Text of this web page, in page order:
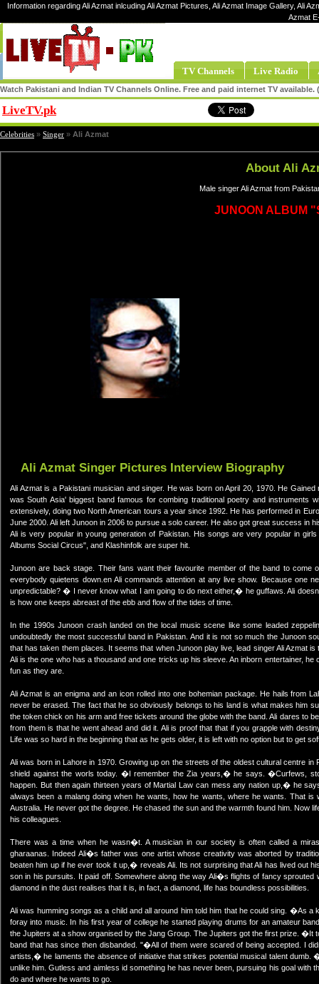
Information regarding Ali Azmat inlcuding Ali Azmat Pictures, Ali Azmat Image Gallery, Ali
Azmat
TV Channels Live Radio
Watch Pakistani and Indian TV Channels Online. Free and paid internet TV
LiveTV.pk
Celebrities » Singer » Ali Azmat
About Ali
Male singer Ali Azmat from
JUNOON ALBUM
Ali Azmat Singer Pictures Interview Biography
Ali Azmat is a Pakistani musician and singer. He was born on April 20, 1970. He
was South Asia' biggest band famous for combing traditional poetry and instruments
extensively, doing two North American tours a year since 1992. He has performed in
June 2000. Ali left Junoon in 2006 to pursue a solo career. He also got great success in
Ali is very popular in young generation of Pakistan. His songs are very popular in
Albums Social Circus", and Klashinfolk are super hit.
Junoon are back stage. Their fans want their favourite member of the band to
everybody quietens down.en Ali commands attention at any live show. Because
unpredictable? � I never know what I am going to do next either,� he guffaws. Ali
is how one keeps abreast of the ebb and flow of the tides of time.
In the 1990s Junoon crash landed on the local music scene like some leaded
undoubtedly the most successful band in Pakistan. And it is not so much the Junoon
that has taken them places. It seems that when Junoon play live, lead singer Ali Azmat
Ali is the one who has a thousand and one tricks up his sleeve. An inborn entertainer,
fun as they are.
Ali Azmat is an enigma and an icon rolled into one bohemian package. He hails from
never be erased. The fact that he so obviously belongs to his land is what makes him
the token chick on his arm and free tickets around the globe with the band. Ali dares to
from them is that he went ahead and did it. Ali is proof that that if you grapple with
Life was so hard in the beginning that as he gets older, it is left with no option but to get
Ali was born in Lahore in 1970. Growing up on the streets of the oldest cultural centre
shield against the worls today. �I remember the Zia years,� he says. �Curfews,
happen. But then again thirteen years of Martial Law can mess any nation up,� he
always been a malang doing when he wants, how he wants, where he wants. That
Australia. He never got the degree. He chased the sun and the warmth found him. Now
his colleagues.
There was a time when he wasn�t. A musician in our society is often called a
gharaanas. Indeed Ali�s father was one artist whose creativity was aborted by
beaten him up if he ever took it up,� reveals Ali. Its not surprising that Ali has lived out
son in his pursuits. It paid off. Somewhere along the way Ali�s flights of fancy
diamond in the dust realises that it is, in fact, a diamond, life has boundless possibilities.
Ali was humming songs as a child and all around him told him that he could sing. �As
foray into music. In his first year of college he started playing drums for an amateur
the Jupiters at a show organised by the Jang Group. The Jupiters got the first prize.
band that has since then disbanded. "�All of them were scared of being accepted. I
artists,� he laments the absence of initiative that strikes potential musical talent
unlike him. Gutless and aimless id something he has never been, pursuing his goal with
do and where he wants to go.